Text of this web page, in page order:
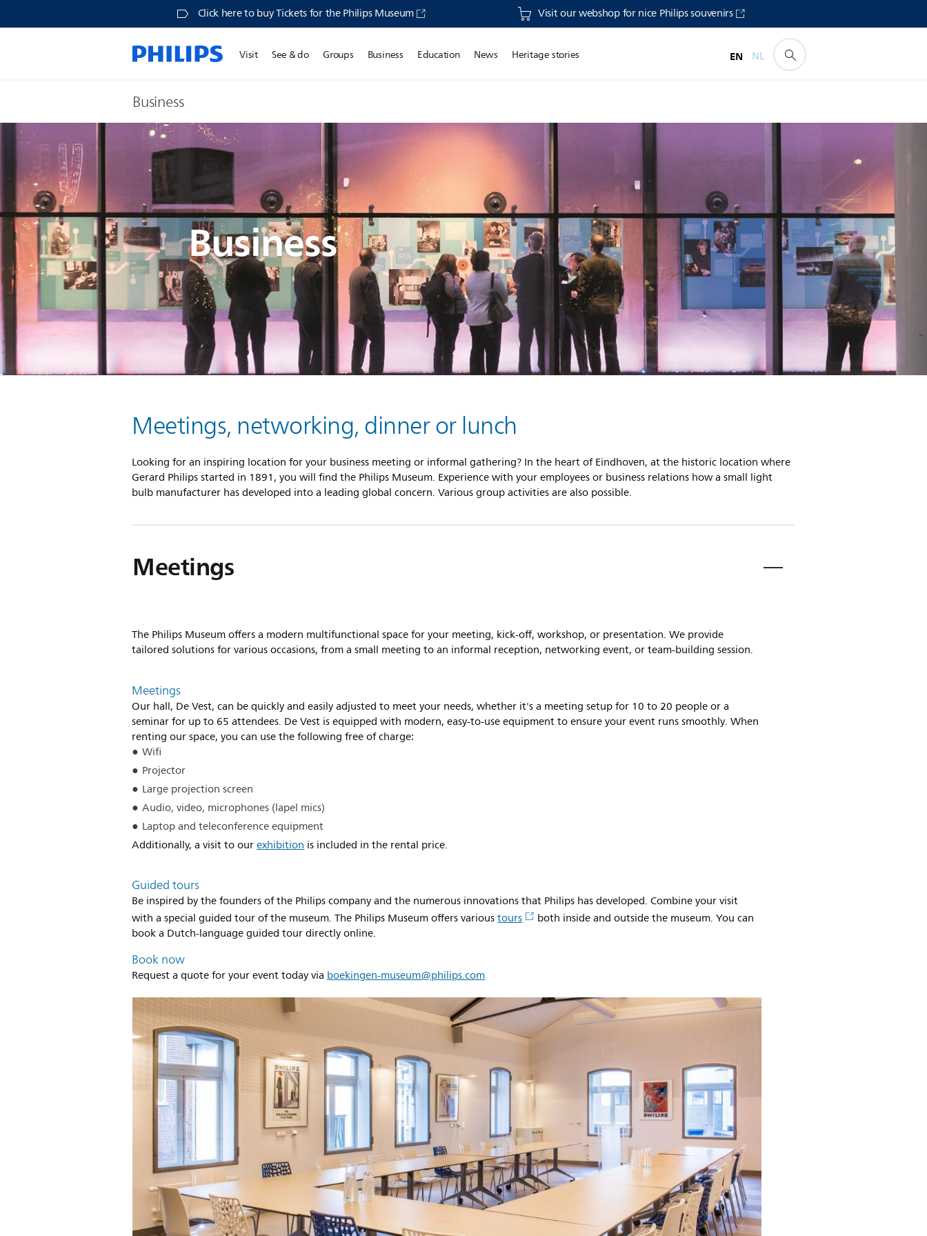
Click here to buy Tickets for the Philips Museum Visit our webshop for nice Philips souvenirs
Visit See & do Groups Business Education News Heritage stories EN NL
Business
Business
Meetings, networking, dinner or lunch
Looking for an inspiring location for your business meeting or informal gathering? In the heart of Eindhoven, at the historic location where
Gerard Philips started in 1891, you will find the Philips Museum. Experience with your employees or business relations how a small light
bulb manufacturer has developed into a leading global concern. Various group activities are also possible.
Meetings
The Philips Museum offers a modern multifunctional space for your meeting, kick-off, workshop, or presentation. We provide
tailored solutions for various occasions, from a small meeting to an informal reception, networking event, or team-building session.
Meetings
Our hall, De Vest, can be quickly and easily adjusted to meet your needs, whether it's a meeting setup for 10 to 20 people or a
seminar for up to 65 attendees. De Vest is equipped with modern, easy-to-use equipment to ensure your event runs smoothly. When
renting our space, you can use the following free of charge:
Wifi
Projector
Large projection screen
Audio, video, microphones (lapel mics)
Laptop and teleconference equipment
Additionally, a visit to ourexhibitionis included in the rental price.
Guided tours
Be inspired by the founders of the Philips company and the numerous innovations that Philips has developed. Combine your visit
with a special guided tour of the museum. The Philips Museum offers varioustours
both inside and outside the museum. You can
book a Dutch-language guided tour directly online.
Book now
Request a quote for your event today viaboekingen-museum@philips.com